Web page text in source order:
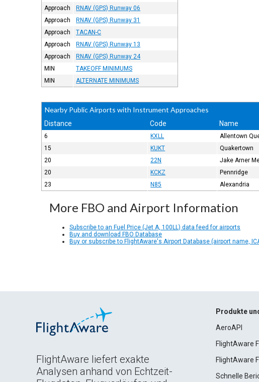
Approach
RNAV (GPS) Runway 06
Approach
RNAV (GPS) Runway 31
Approach
TACAN-C
Approach
RNAV (GPS) Runway 13
Approach
RNAV (GPS) Runway 24
MIN
TAKEOFF MINIMUMS
MIN
ALTERNATE MINIMUMS
Nearby Public Airports with Instrument Approaches
Distance Code Name
6 KXLL Allentown
15
KUKT Quakertown
20
22N Jake Arner
20
KCKZ Pennridge
23
N85 Alexandria
More FBO and Airport Information
Subscribe to an Fuel Price (Jet A, 100LL) data feed for airports
Buy and download FBO Database
Buy or subscribe to FlightAware's Airport Database (airport name,
FlightAware liefert exakte
Analysen anhand von Echtzeit-
Produkte
AeroAPI
FlightAware
FlightAware
Schnelle